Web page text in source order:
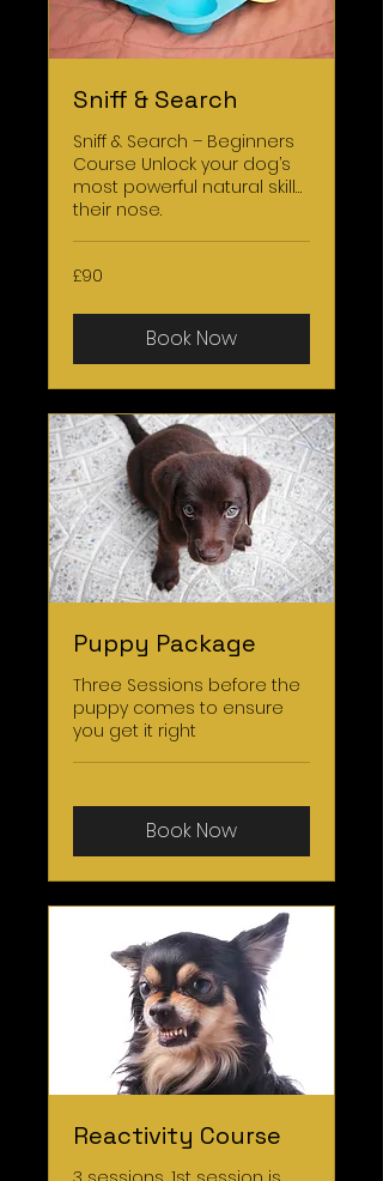
Sniff & Search
Sniff & Search – Beginners
Course Unlock your dog’s
most powerful natural skill…
their nose.
90
British
£90
Book Now
Puppy Package
Three Sessions before the
puppy comes to ensure
you get it right
Book Now
Reactivity Course